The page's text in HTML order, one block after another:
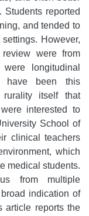
reported
and tended to
However,
were from
longitudinal
been this
itself that
interested to
School of
clinical teachers
which
medical students.
from multiple
indication of
article reports the